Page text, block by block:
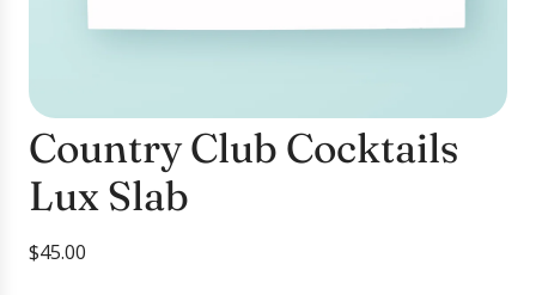
Country Club Cocktails
Lux Slab
R
$45.00